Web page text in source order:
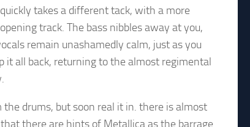
takes a different tack, with a more
track. The bass nibbles away at you,
remain unashamedly calm, just as you
all back, returning to the almost regimental
drums, but soon real it in. there is almost
there are hints of Metallica as the barrage